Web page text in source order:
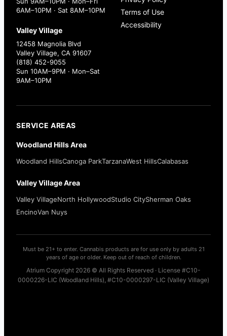
6AM–10PM · Sat 8AM–10PM
Valley Village
12458 Magnolia Blvd
Valley Village, CA 91607
(818) 452-9055
Sun 10AM–9PM · Mon–Sat
9AM–10PM
Terms of Use
Accessibility
SERVICE AREAS
Woodland Hills Area
Woodland HillsCanoga ParkTarzanaWest HillsCalabasas
Valley Village Area
Valley VillageNorth HollywoodStudio CitySherman Oaks
EncinoVan Nuys
Must be 21+ to enter. Cannabis products are for use only by adults 21
years of age or older. Keep out of reach of children.
Atrium Copyright 2026 © All Rights Reserved · License #C10-
0000226-LIC (Woodland Hills), #C10-0000297-LIC (Valley Village)